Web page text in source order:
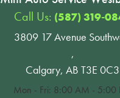
Call Us: (587) 319-
3809 17 Avenue
,
Calgary, AB T3E 0C3
Mon - Fri: 8:00 AM - 5:00